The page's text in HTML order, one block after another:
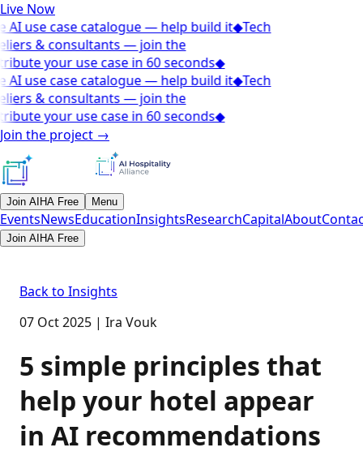
Live Now
AI use case catalogue — help build it◆Tech
& consultants — join the
your use case in 60 seconds◆
AI use case catalogue — help build it◆Tech
& consultants — join the
your use case in 60 seconds◆
Join the project →
Join AIHA Free Menu
EventsNewsEducationInsightsResearchCapitalAbout
Join AIHA Free
Back to Insights
07 Oct 2025 | Ira Vouk
5 simple principles that
help your hotel appear
in AI recommendations